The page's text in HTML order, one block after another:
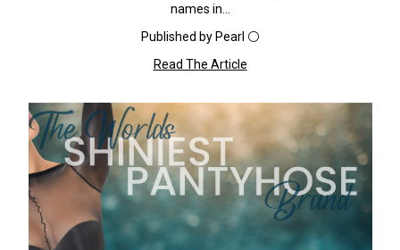
names in…
Published by Pearl ⚪️
Read The Article